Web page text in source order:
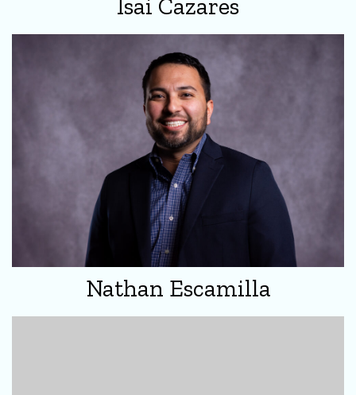
Isai Cazares
Nathan Escamilla